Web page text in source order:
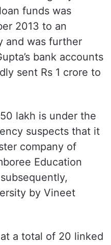
funds was
2013 to an
and was further
bank accounts
sent Rs 1 crore to
lakh is under the
suspects that it
company of
Education
by Vineet
a total of 20 linked